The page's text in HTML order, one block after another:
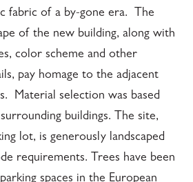
fabric of a by-gone era. The
of the new building, along with
color scheme and other
pay homage to the adjacent
Material selection was based
buildings. The site,
lot, is generously landscaped
requirements. Trees have been
spaces in the European